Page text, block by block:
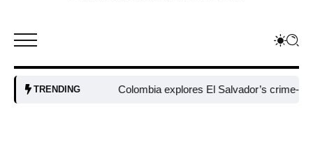
TRENDING Colombia explores El Salvador’s crime-